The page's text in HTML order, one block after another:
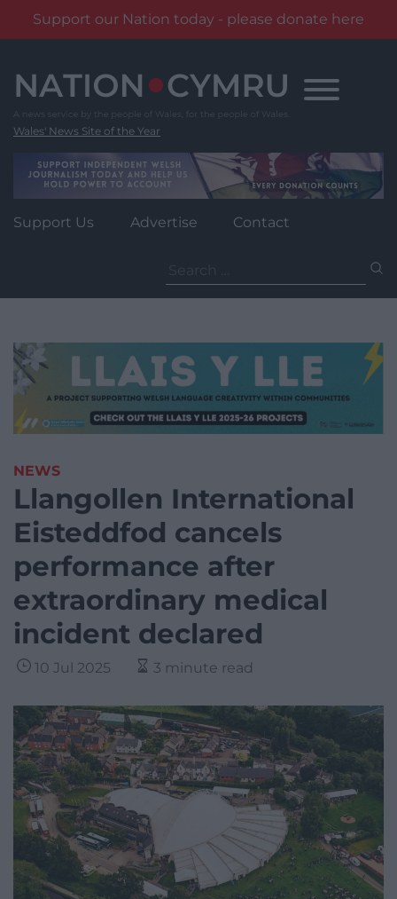
Support our Nation today - please donate here
content
Wales' News Site of the Year
Support Us Advertise Contact
for:
NEWS
Llangollen International
Eisteddfod cancels
performance after
extraordinary medical
incident declared
10 Jul 2025 3 minute read